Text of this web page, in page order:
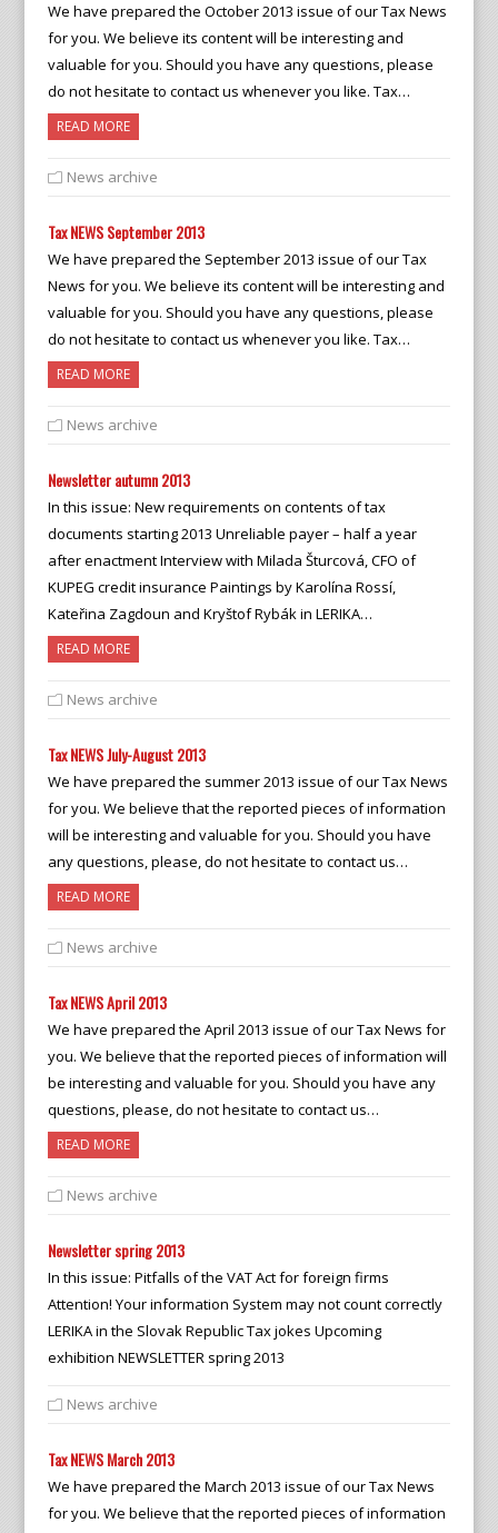
We have prepared the October 2013 issue of our Tax News
for you. We believe its content will be interesting and
valuable for you. Should you have any questions, please
do not hesitate to contact us whenever you like. Tax…
READ MORE
News archive
Tax NEWS September 2013
We have prepared the September 2013 issue of our Tax
News for you. We believe its content will be interesting and
valuable for you. Should you have any questions, please
do not hesitate to contact us whenever you like. Tax…
READ MORE
News archive
Newsletter autumn 2013
In this issue: New requirements on contents of tax
documents starting 2013 Unreliable payer – half a year
after enactment Interview with Milada Šturcová, CFO of
KUPEG credit insurance Paintings by Karolína Rossí,
Kateřina Zagdoun and Kryštof Rybák in LERIKA…
READ MORE
News archive
Tax NEWS July-August 2013
We have prepared the summer 2013 issue of our Tax News
for you. We believe that the reported pieces of information
will be interesting and valuable for you. Should you have
any questions, please, do not hesitate to contact us…
READ MORE
News archive
Tax NEWS April 2013
We have prepared the April 2013 issue of our Tax News for
you. We believe that the reported pieces of information will
be interesting and valuable for you. Should you have any
questions, please, do not hesitate to contact us…
READ MORE
News archive
Newsletter spring 2013
In this issue: Pitfalls of the VAT Act for foreign firms
Attention! Your information System may not count correctly
LERIKA in the Slovak Republic Tax jokes Upcoming
exhibition NEWSLETTER spring 2013
News archive
Tax NEWS March 2013
We have prepared the March 2013 issue of our Tax News
for you. We believe that the reported pieces of information